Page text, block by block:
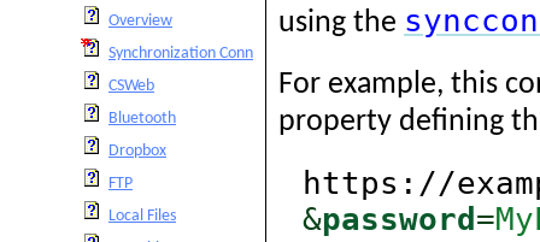
Overview
Synchronization Connection String
CSWeb
Bluetooth
Dropbox
FTP
Local Files
using the
For example, this
property defining
https://
&password =